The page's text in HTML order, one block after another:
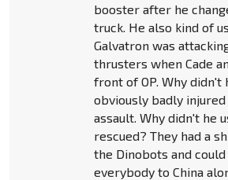
booster after he
truck. He also kind of
Galvatron was
thrusters when Cade
front of OP. Why didn't
obviously badly
assault. Why didn't he
rescued? They had a
the Dinobots and
everybody to China